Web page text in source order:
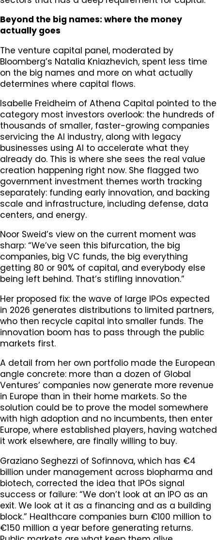
Beyond the big names: where the money
actually goes
The venture capital panel, moderated by
Bloomberg’s Natalia Kniazhevich, spent less time
on the big names and more on what actually
determines where capital flows.
Isabelle Freidheim of Athena Capital pointed to the
category most investors overlook: the hundreds of
thousands of smaller, faster-growing companies
servicing the AI industry, along with legacy
businesses using AI to accelerate what they
already do. This is where she sees the real value
creation happening right now. She flagged two
government investment themes worth tracking
separately: funding early innovation, and backing
scale and infrastructure, including defense, data
centers, and energy.
Noor Sweid’s view on the current moment was
sharp: “We’ve seen this bifurcation, the big
companies, big VC funds, the big everything
getting 80 or 90% of capital, and everybody else
being left behind. That’s stifling innovation.”
Her proposed fix: the wave of large IPOs expected
in 2026 generates distributions to limited partners,
who then recycle capital into smaller funds. The
innovation boom has to pass through the public
markets first.
A detail from her own portfolio made the European
angle concrete: more than a dozen of Global
Ventures’ companies now generate more revenue
in Europe than in their home markets. So the
solution could be to prove the model somewhere
with high adoption and no incumbents, then enter
Europe, where established players, having watched
it work elsewhere, are finally willing to buy.
Graziano Seghezzi of Sofinnova, which has €4
billion under management across biopharma and
biotech, corrected the idea that IPOs signal
success or failure: “We don’t look at an IPO as an
exit. We look at it as a financing and as a building
block.” Healthcare companies burn €100 million to
€150 million a year before generating returns.